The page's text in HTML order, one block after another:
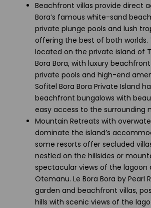
Beachfront villas provide direct
Bora’s famous white-sand
private plunge pools and lush
offering the best of both worlds.
located on the private island of
Bora Bora, with luxury
private pools and high-end
Sofitel Bora Bora Private Island
beachfront bungalows with
easy access to the surrounding
Mountain Retreats with
dominate the island’s
some resorts offer secluded
nestled on the hillsides or
spectacular views of the lagoon
Otemanu. Le Bora Bora by Pearl
garden and beachfront villas,
hills with scenic views of the